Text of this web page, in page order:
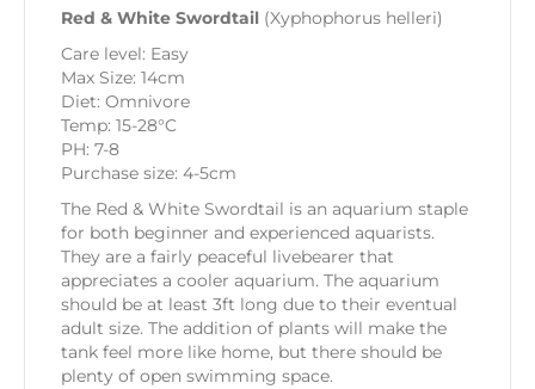
Red & White Swordtail (Xyphophorus helleri)
Care level: Easy
Max Size: 14cm
Diet: Omnivore
Temp: 15-28°C
PH: 7-8
Purchase size: 4-5cm
The Red & White Swordtail is an aquarium staple
for both beginner and experienced aquarists.
They are a fairly peaceful livebearer that
appreciates a cooler aquarium. The aquarium
should be at least 3ft long due to their eventual
adult size. The addition of plants will make the
tank feel more like home, but there should be
plenty of open swimming space.